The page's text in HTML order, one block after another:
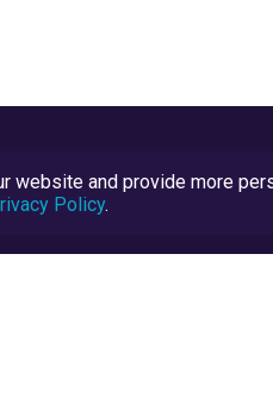
and provide more
Policy.